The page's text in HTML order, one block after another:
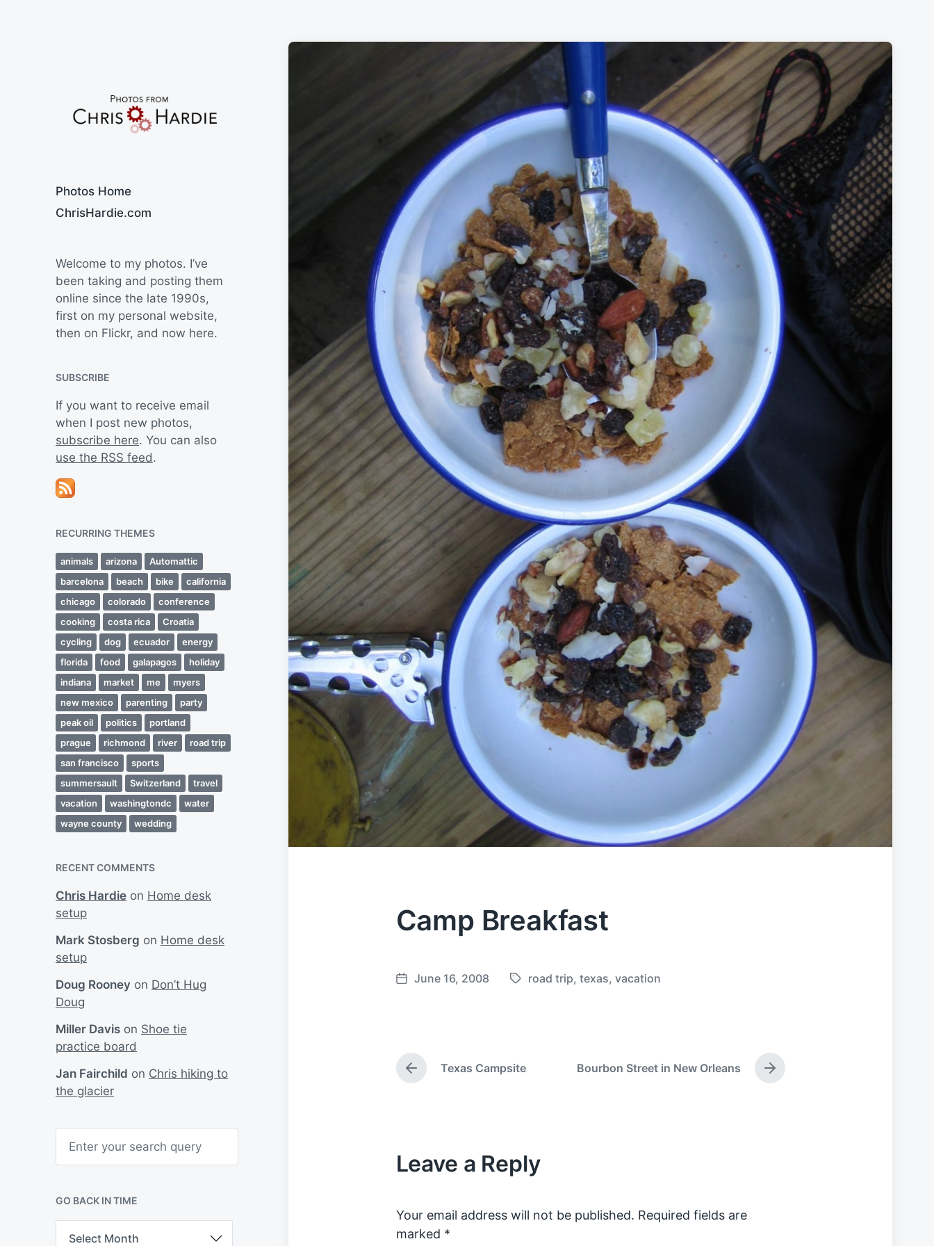
Photos Home
ChrisHardie.com
Welcome to my photos. I’ve
been taking and posting them
online since the late 1990s,
first on my personal website,
then on Flickr, and now here.
SUBSCRIBE
If you want to receive email
when I post new photos,
subscribe here. You can also
use the RSS feed.
RECURRING THEMES
animals arizona
Automattic
barcelona
beach bike
california
chicago
colorado
conference
cooking
costa rica
Croatia
cycling
dog ecuador
energy
florida
food galapagos
holiday
indiana
market me
myers
new mexico
parenting
party
peak oil
politics
portland
prague
richmond river
road trip
san francisco
sports
summersault
Switzerland
travel
vacation
washingtondc
water
wayne county
wedding
RECENT COMMENTS
Chris Hardie on Home desk
setup
Mark Stosberg on Home desk
setup
Doug Rooney on Don’t Hug
Doug
Miller Davis on Shoe tie
practice board
Jan Fairchild on Chris hiking to
the glacier
h
GO BACK IN TIME
Camp Breakfast
P
d
a
June 16, 2008
T
d
road trip, texas, vacation
P
r
u
s
s
:
Texas Campsite
N
e
Bourbon Street in New Orleans
Leave a Reply
Your email address will not be published. Required fields are
marked *